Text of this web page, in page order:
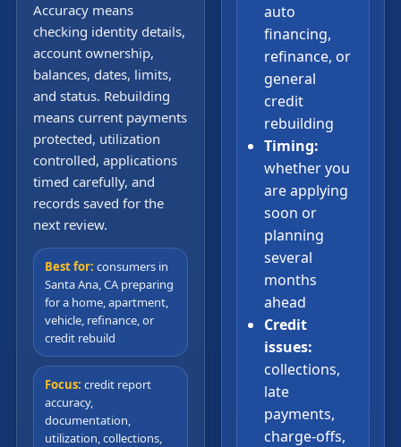
Accuracy means
checking identity details,
account ownership,
balances, dates, limits,
and status. Rebuilding
means current payments
protected, utilization
controlled, applications
timed carefully, and
records saved for the
next review.
Best for: consumers in
Santa Ana, CA preparing
for a home, apartment,
vehicle, refinance, or
credit rebuild
Focus: credit report
accuracy,
documentation,
utilization, collections,
auto
financing,
refinance, or
general
credit
rebuilding
Timing:
whether you
are applying
soon or
planning
several
months
ahead
Credit
issues:
collections,
late
payments,
charge-offs,